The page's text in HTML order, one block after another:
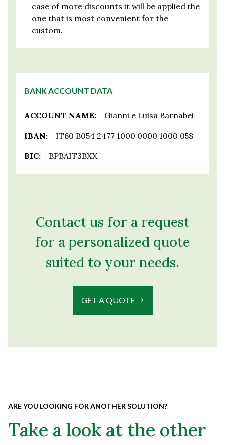
case of more discounts it will be applied the
one that is most convenient for the
custom.
BANK ACCOUNT DATA
ACCOUNT NAME:
Gianni e Luisa Barnabei
IBAN:
IT60 B054 2477 1000 0000 1000 058
BIC:
BPBAIT3BXX
Contact us for a request
for a personalized quote
suited to your needs.
GET A QUOTE
ARE YOU LOOKING FOR ANOTHER SOLUTION?
Take a look at the other